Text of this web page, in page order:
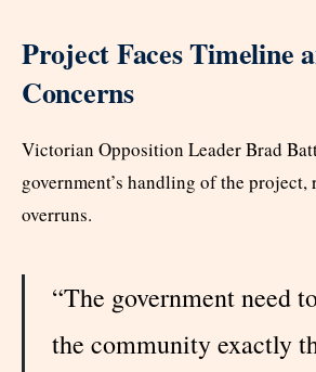
Project Faces Timeline
Concerns
Victorian Opposition Leader Brad
government’s handling of the project,
overruns.
“The government need
the community exactly